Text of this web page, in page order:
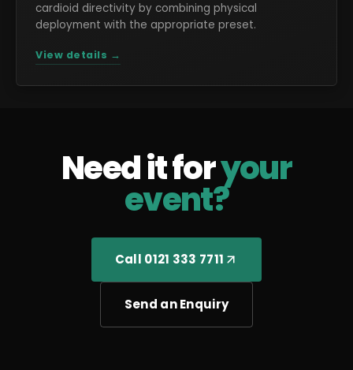
cardioid directivity by combining physical
deployment with the appropriate preset.
View details →
Need it foryour
event?
Call 0121 333 7711
Send an Enquiry